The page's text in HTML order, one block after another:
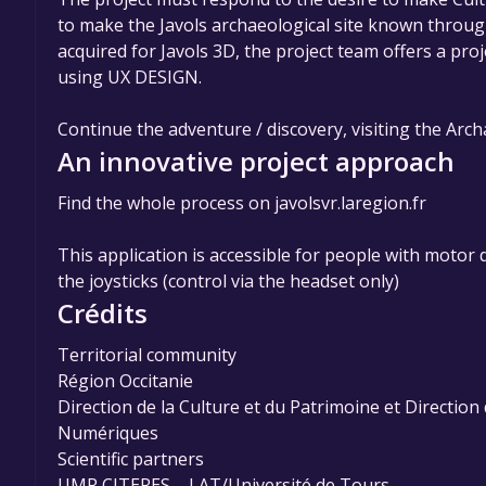
to make the Javols archaeological site known
acquired for Javols 3D, the project team offers a
using UX DESIGN.
Continue the adventure / discovery, visiting the
An innovative project approach
Find the whole process on javolsvr.laregion.fr
This application is accessible for people with
the joysticks (control via the headset only)
Crédits
Territorial community
Région Occitanie
Direction de la Culture et du Patrimoine et Direction
Numériques
Scientific partners